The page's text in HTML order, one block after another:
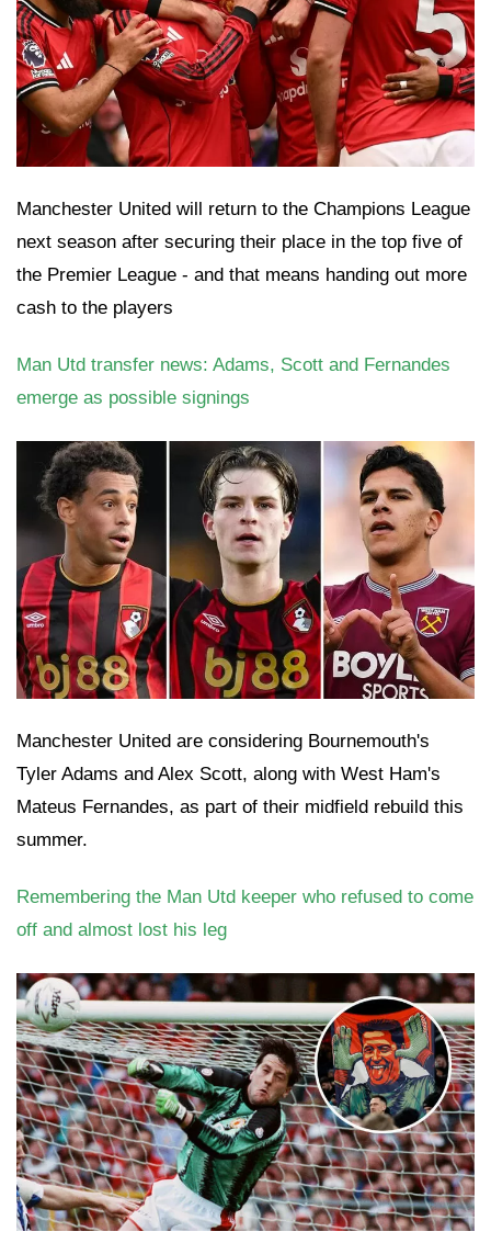
Manchester United will return to the Champions League
next season after securing their place in the top five of
the Premier League - and that means handing out more
cash to the players
Man Utd transfer news: Adams, Scott and Fernandes
emerge as possible signings
Manchester United are considering Bournemouth's
Tyler Adams and Alex Scott, along with West Ham's
Mateus Fernandes, as part of their midfield rebuild this
summer.
Remembering the Man Utd keeper who refused to come
off and almost lost his leg